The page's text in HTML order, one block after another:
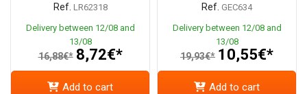
Ref. LR62318
Delivery between 12/08 and
13/08
16,88€* 8,72€*
Add to cart
Ref. GEC634
Delivery between 12/08 and
13/08
19,93€* 10,55€*
Add to cart